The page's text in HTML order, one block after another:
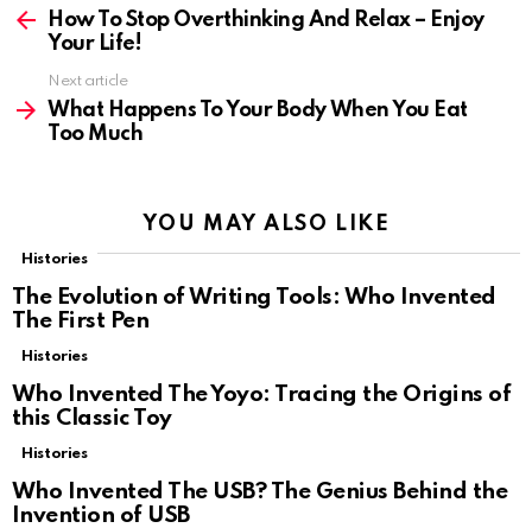
moreHow To Stop Overthinking And Relax – Enjoy
Your Life!
Next article
What Happens To Your Body When You Eat
Too Much
YOU MAY ALSO LIKE
Histories
The Evolution of Writing Tools: Who Invented
The First Pen
Histories
Who Invented The Yoyo: Tracing the Origins of
this Classic Toy
Histories
Who Invented The USB? The Genius Behind the
Invention of USB